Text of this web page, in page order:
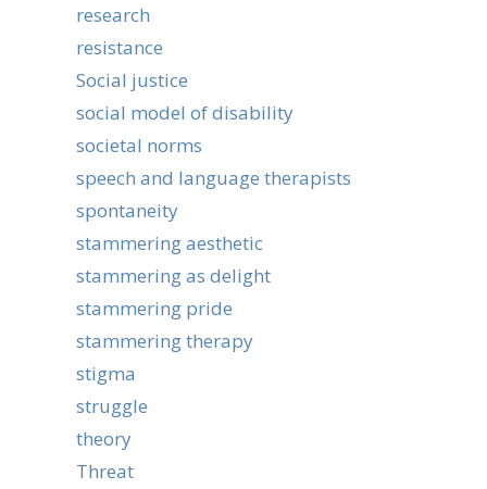
research
resistance
Social justice
social model of disability
societal norms
speech and language therapists
spontaneity
stammering aesthetic
stammering as delight
stammering pride
stammering therapy
stigma
struggle
theory
Threat